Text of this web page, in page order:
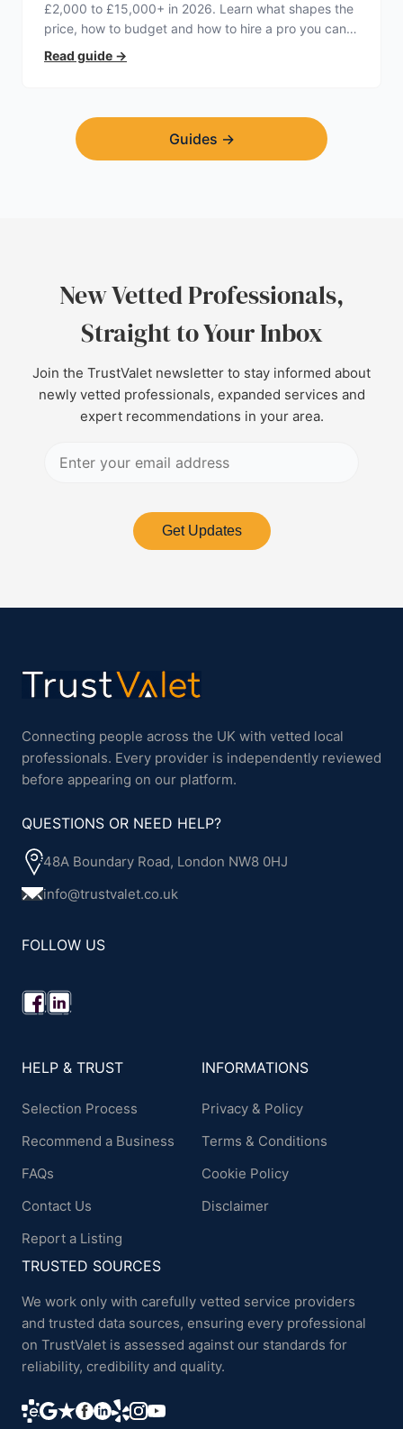
£2,000 to £15,000+ in 2026. Learn what shapes the
price, how to budget and how to hire a pro you can
trust.
Read guide →
Guides →
New Vetted Professionals,
Straight to Your Inbox
Join the TrustValet newsletter to stay informed about
newly vetted professionals, expanded services and
expert recommendations in your area.
Get Updates
Connecting people across the UK with vetted local
professionals. Every provider is independently reviewed
before appearing on our platform.
QUESTIONS OR NEED HELP?
48A Boundary Road, London NW8 0HJ
info@trustvalet.co.uk
FOLLOW US
HELP & TRUST
Selection Process
Recommend a Business
FAQs
Contact Us
Report a Listing
INFORMATIONS
Privacy & Policy
Terms & Conditions
Cookie Policy
Disclaimer
TRUSTED SOURCES
We work only with carefully vetted service providers
and trusted data sources, ensuring every professional
on TrustValet is assessed against our standards for
reliability, credibility and quality.